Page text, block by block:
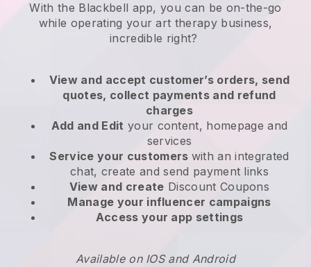
With the Blackbell app,you can be on-the-go
while operating your art therapy business,
incredible right?
View and accept customer’s orders, send
quotes, collect payments and refund
charges
Add and Edit your content, homepage and
services
Service your customers with an integrated
chat, create and send payment links
View and create Discount Coupons
Manage your influencer campaigns
Access your app settings
Available on IOS and Android